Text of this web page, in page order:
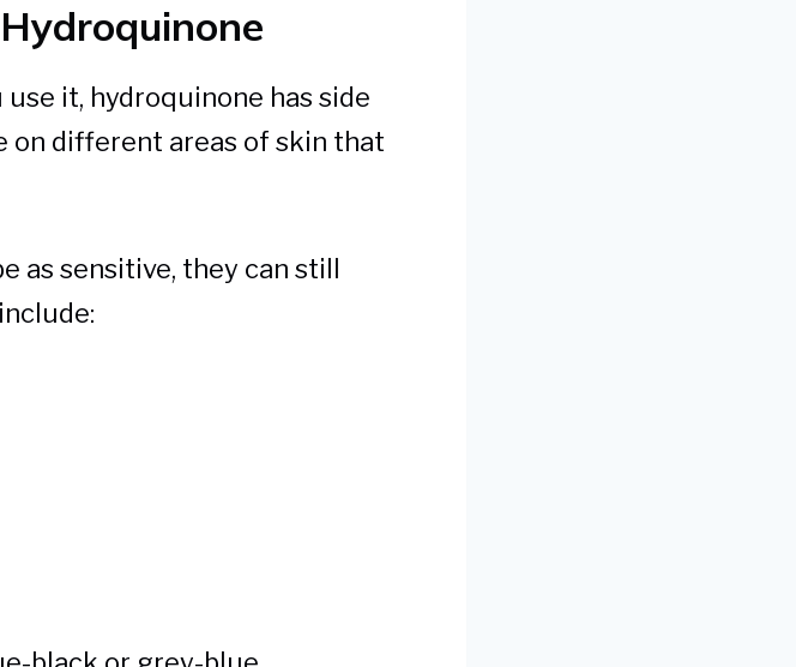
it, hydroquinone has side
on different areas of skin that
as sensitive, they can still